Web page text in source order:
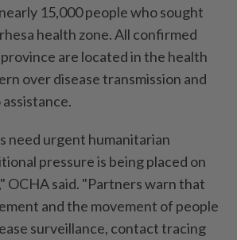
15,000 people who sought
health zone. All confirmed
province are located in the health
over disease transmission and
need urgent humanitarian
pressure is being placed on
OCHA said. "Partners warn that
and the movement of people
surveillance, contact tracing